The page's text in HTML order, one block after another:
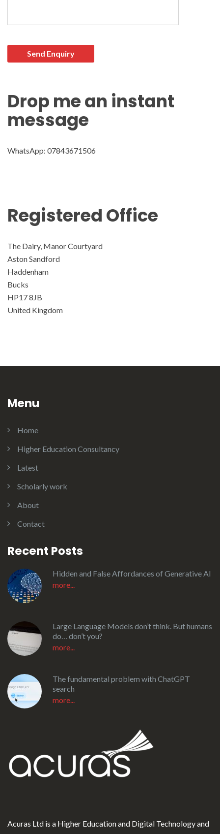
Drop me an instant
message
WhatsApp: 07843671506
Registered Office
The Dairy, Manor Courtyard
Aston Sandford
Haddenham
Bucks
HP17 8JB
United Kingdom
Menu
Home
Higher Education Consultancy
Latest
Scholarly work
About
Contact
Recent Posts
Hidden and False Affordances of Generative AI
more...
Large Language Models don’t think. But humans
do… don’t you?
more...
The fundamental problem with ChatGPT
search
more...
Acuras Ltd is a Higher Education and Digital Technology and